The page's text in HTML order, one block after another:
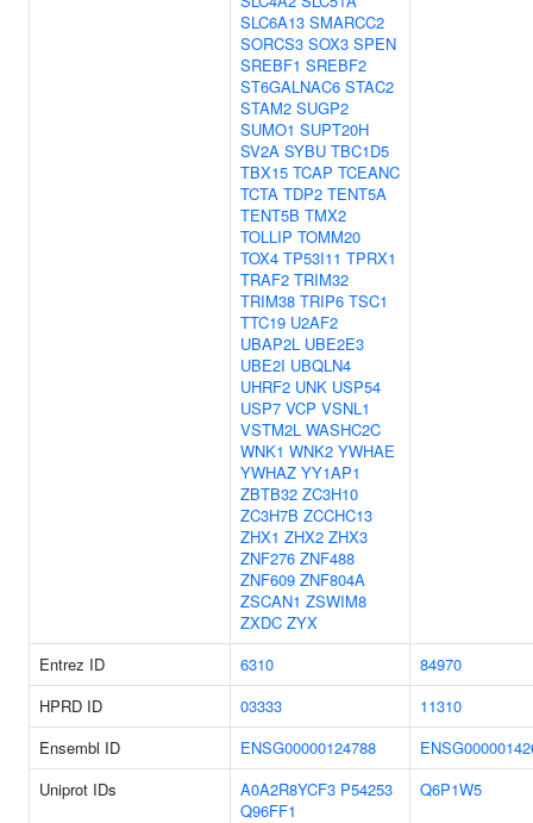
SLC6A13 SMARCC2
SORCS3 SOX3 SPEN
SREBF1 SREBF2
ST6GALNAC6 STAC2
STAM2 SUGP2
SUMO1 SUPT20H
SV2A SYBU TBC1D5
TBX15 TCAP TCEANC
TCTA TDP2 TENT5A
TENT5B TMX2
TOLLIP TOMM20
TOX4 TP53I11 TPRX1
TRAF2 TRIM32
TRIM38 TRIP6 TSC1
TTC19 U2AF2
UBAP2L UBE2E3
UBE2I UBQLN4
UHRF2 UNK USP54
USP7 VCP VSNL1
VSTM2L WASHC2C
WNK1 WNK2 YWHAE
YWHAZ YY1AP1
ZBTB32 ZC3H10
ZC3H7B ZCCHC13
ZHX1 ZHX2 ZHX3
ZNF276 ZNF488
ZNF609 ZNF804A
ZSCAN1 ZSWIM8
ZXDC ZYX
Entrez ID 6310
84970
HPRD ID
03333
11310
Ensembl ID
ENSG00000124788
Uniprot IDs
A0A2R8YCF3 P54253
Q96FF1
Q6P1W5